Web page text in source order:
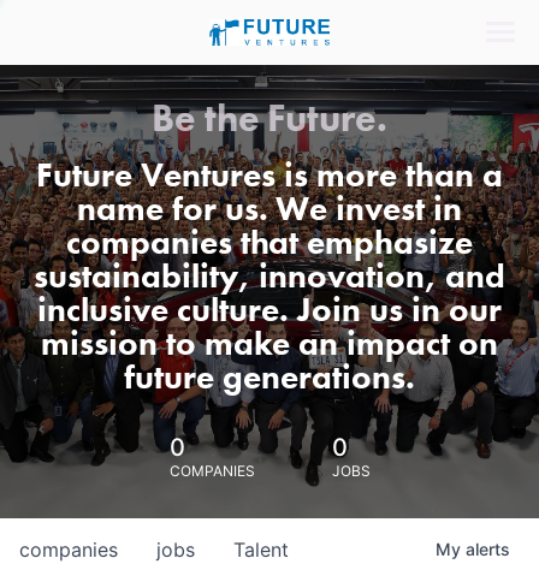
Be the Future.
Future Ventures is more than a
name for us. We invest in
companies that emphasize
sustainability, innovation, and
inclusive culture. Join us in our
mission to make an impact on
future generations.
0
COMPANIES
0
JOBS
jobs
companies Talent My alerts